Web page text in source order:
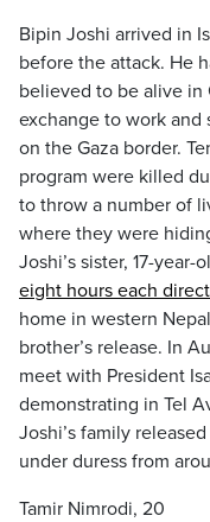
Bipin Joshi arrived in
before the attack. He
believed to be alive in
exchange to work
on the Gaza border.
program were killed
to throw a number of
where they were
Joshi’s sister, 17-year-
eight hours each
home in western
brother’s release. In
meet with President
demonstrating in Tel
Joshi’s family
under duress from
Tamir Nimrodi, 20